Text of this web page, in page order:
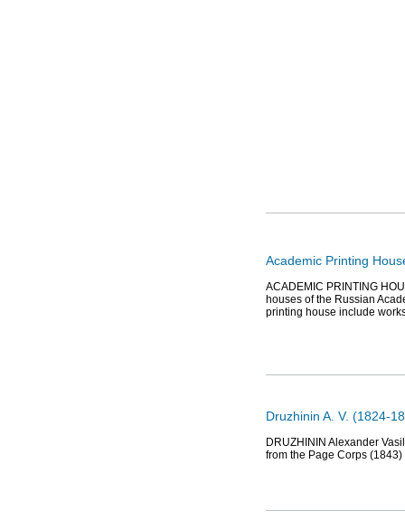
Academic Printing
ACADEMIC PRINTING
houses of the Russian
printing house include
Druzhinin A. V. (1824-
DRUZHININ Alexander
from the Page Corps